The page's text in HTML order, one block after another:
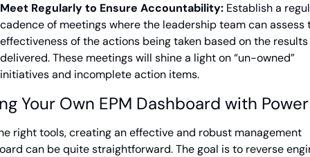
Meet Regularly to Ensure Accountability: Establish a
cadence of meetings where the leadership team can assess
effectiveness of the actions being taken based on the results
delivered. These meetings will shine a light on “un-owned”
initiatives and incomplete action items.
Your Own EPM Dashboard with
right tools, creating an effective and robust management
can be quite straightforward. The goal is to reverse